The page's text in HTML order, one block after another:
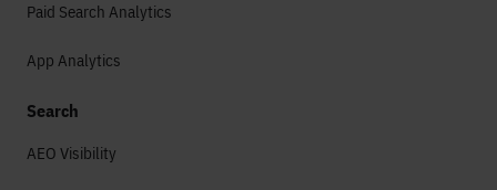
Paid Search Analytics
App Analytics
Search
AEO Visibility